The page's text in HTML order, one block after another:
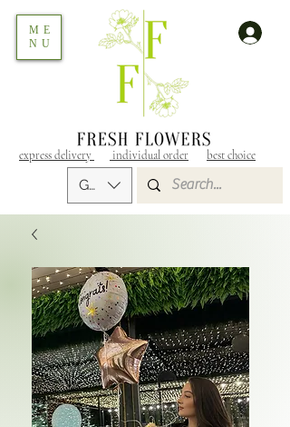
GEL (GEL)
express delivery individual order best choice
ME
NU